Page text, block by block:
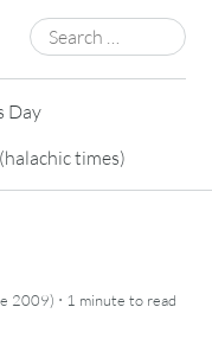
Search
for:
Day
times)
2009) · 1 minute to read